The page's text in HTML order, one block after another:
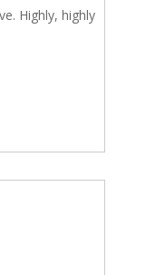
Highly, highly